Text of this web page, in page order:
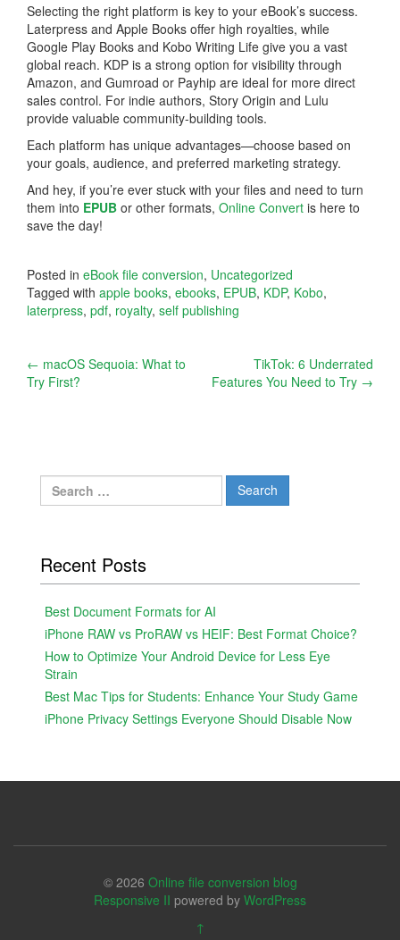
Selecting the right platform is key to your eBook’s success.
Laterpress and Apple Books offer high royalties, while
Google Play Books and Kobo Writing Life give you a vast
global reach. KDP is a strong option for visibility through
Amazon, and Gumroad or Payhip are ideal for more direct
sales control. For indie authors, Story Origin and Lulu
provide valuable community-building tools.
Each platform has unique advantages—choose based on
your goals, audience, and preferred marketing strategy.
And hey, if you’re ever stuck with your files and need to turn
them into EPUB or other formats, Online Convert is here to
save the day!
Posted in eBook file conversion, Uncategorized
Tagged with apple books, ebooks, EPUB, KDP, Kobo,
laterpress, pdf, royalty, self publishing
Post
navigation
← macOS Sequoia: What to
Try First?
TikTok: 6 Underrated
Features You Need to Try →
Search
for:
Recent Posts
Best Document Formats for AI
iPhone RAW vs ProRAW vs HEIF: Best Format Choice?
How to Optimize Your Android Device for Less Eye
Strain
Best Mac Tips for Students: Enhance Your Study Game
iPhone Privacy Settings Everyone Should Disable Now
© 2026 Online file conversion blog
Responsive II powered by WordPress
↑